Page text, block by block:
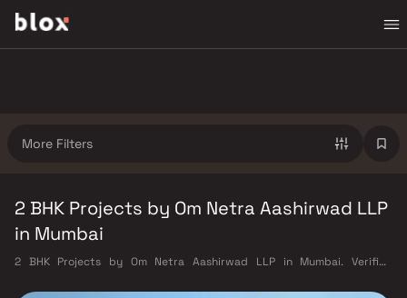
More Filters
2 BHK Projects by Om Netra Aashirwad LLP
in Mumbai
2 BHK Projects by Om Netra Aashirwad LLP in Mumbai. Verified